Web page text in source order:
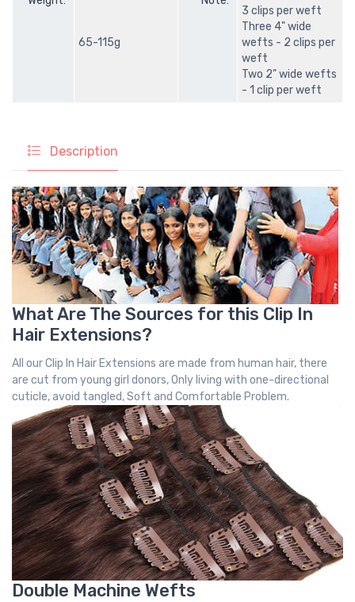
65-115g
3 clips per weft
Three 4" wide
wefts - 2 clips per
weft
Two 2" wide wefts
- 1 clip per weft
Description
What Are The Sources for this Clip In
Hair Extensions?
All our Clip In Hair Extensions are made from human hair, there
are cut from young girl donors, Only living with one-directional
cuticle, avoid tangled, Soft and Comfortable Problem.
Double Machine Wefts